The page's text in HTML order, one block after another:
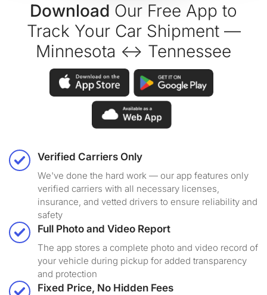
Download Our Free App to
Track Your Car Shipment —
Minnesota ↔ Tennessee
Verified Carriers Only
We've done the hard work — our app features only
verified carriers with all necessary licenses,
insurance, and vetted drivers to ensure reliability and
safety
Full Photo and Video Report
The app stores a complete photo and video record of
your vehicle during pickup for added transparency
and protection
Fixed Price, No Hidden Fees